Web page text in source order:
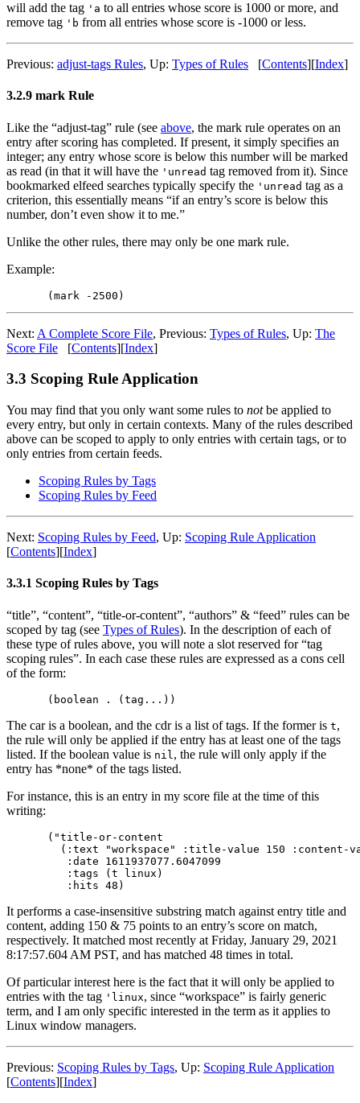
will add the tag 'a to all entries whose score is 1000 or more, and
remove tag 'b from all entries whose score is -1000 or less.
Previous: adjust-tags Rules, Up: Types of Rules [Contents][Index]
3.2.9 mark Rule
Like the “adjust-tag” rule (see above, the mark rule operates on an
entry after scoring has completed. If present, it simply specifies an
integer; any entry whose score is below this number will be marked
as read (in that it will have the 'unread tag removed from it). Since
bookmarked elfeed searches typically specify the 'unread tag as a
criterion, this essentially means “if an entry’s score is below this
number, don’t even show it to me.”
Unlike the other rules, there may only be one mark rule.
Example:
Next: A Complete Score File, Previous: Types of Rules, Up: The
Score File
[Contents][Index]
3.3 Scoping Rule Application
You may find that you only want some rules to notbe applied to
every entry, but only in certain contexts. Many of the rules described
above can be scoped to apply to only entries with certain tags, or to
only entries from certain feeds.
Scoping Rules by Tags
Scoping Rules by Feed
Next: Scoping Rules by Feed, Up: Scoping Rule Application
[Contents][Index]
3.3.1 Scoping Rules by Tags
“title”, “content”, “title-or-content”, “authors” & “feed” rules can be
scoped by tag (see Types of Rules). In the description of each of
these type of rules above, you will note a slot reserved for “tag
scoping rules”. In each case these rules are expressed as a cons cell
of the form:
The car is a boolean, and the cdr is a list of tags. If the former is t,
the rule will only be applied if the entry has at least one of the tags
listed. If the boolean value is nil , the rule will only apply if the
entry has *none* of the tags listed.
For instance, this is an entry in my score file at the time of this
writing:
("title-or-content
(:text "workspace" :title-value 150 :content-
   :date 1611937077.6047099
   :tags (t linux)
It performs a case-insensitive substring match against entry title and
content, adding 150 & 75 points to an entry’s score on match,
respectively. It matched most recently at Friday, January 29, 2021
8:17:57.604 AM PST, and has matched 48 times in total.
Of particular interest here is the fact that it will only be applied to
entries with the tag 'linux, since “workspace” is fairly generic
term, and I am only specific interested in the term as it applies to
Linux window managers.
Previous: Scoping Rules by Tags, Up: Scoping Rule Application
[Contents][Index]